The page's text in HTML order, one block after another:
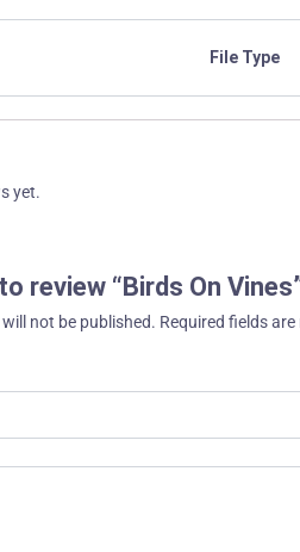
File Type
yet.
review “Birds On
not be published. Required fields are